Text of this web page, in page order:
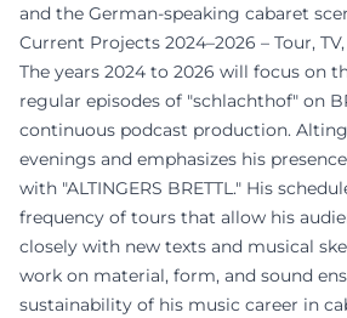
and the German-speaking cabaret
Current Projects 2024–2026 – Tour,
The years 2024 to 2026 will focus on
regular episodes of "schlachthof" on
continuous podcast production.
evenings and emphasizes his
with "ALTINGERS BRETTL." His
frequency of tours that allow his
closely with new texts and musical
work on material, form, and sound
sustainability of his music career in